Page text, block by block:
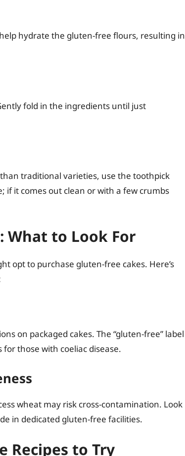
hydrate the gluten-free flours, resulting in
fold in the ingredients until just
traditional varieties, use the toothpick
if it comes out clean or with a few crumbs
What to Look For
opt to purchase gluten-free cakes. Here’s
on packaged cakes. The “gluten-free” label
those with coeliac disease.
wheat may risk cross-contamination. Look
in dedicated gluten-free facilities.
Recipes to Try